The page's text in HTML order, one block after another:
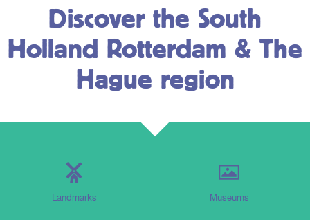
Discover the South
Holland Rotterdam & The
Hague region
Landmarks Museums